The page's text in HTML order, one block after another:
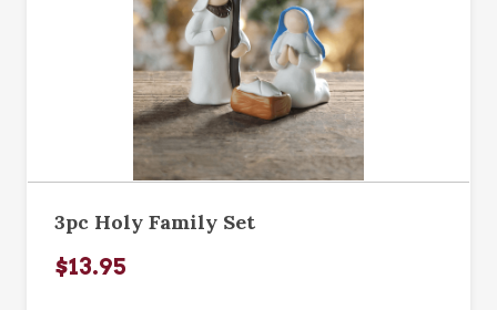
3pc Holy Family Set
$13.95